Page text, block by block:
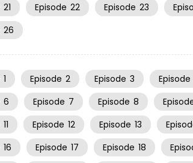
21 Episode 22 Episode 23
26
1 Episode 2 Episode 3 Episode
6 Episode 7 Episode 8
11 Episode 12 Episode 13
16 Episode 17 Episode 18